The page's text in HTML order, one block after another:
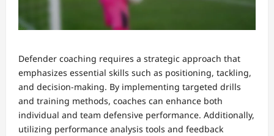
Defender coaching requires a strategic approach that
emphasizes essential skills such as positioning, tackling,
and decision-making. By implementing targeted drills
and training methods, coaches can enhance both
individual and team defensive performance. Additionally,
utilizing performance analysis tools and feedback